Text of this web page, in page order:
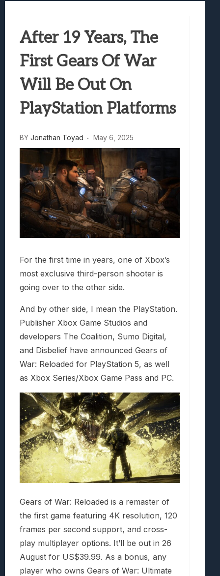
Truck-Kun Is Supporting Me From
Avatar Legends: The Fighting Game
Lunarium Review: An Atmospheric Indie
After 19 Years, The
First Gears Of War
Will Be Out On
PlayStation Platforms
BY Jonathan Toyad May 6, 2025
For the first time in years, one of Xbox’s
most exclusive third-person shooter is
going over to the other side.
And by other side, I mean the PlayStation.
Publisher Xbox Game Studios and
developers The Coalition, Sumo Digital,
and Disbelief have announced Gears of
War: Reloaded for PlayStation 5, as well
as Xbox Series/Xbox Game Pass and PC.
Gears of War: Reloaded is a remaster of
the first game featuring 4K resolution, 120
frames per second support, and cross-
play multiplayer options. It’ll be out in 26
August for US$39.99. As a bonus, any
player who owns Gears of War: Ultimate